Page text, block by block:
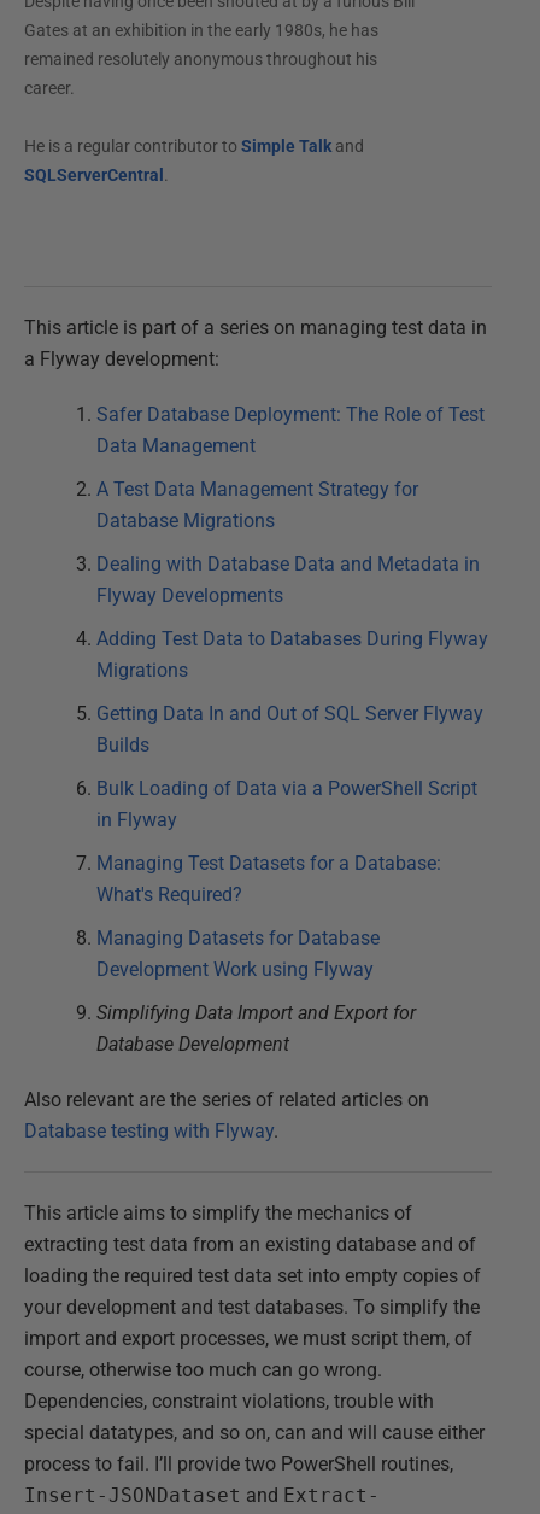
Gates at an exhibition in the early 1980s, he has
remained resolutely anonymous throughout his
career.
He is a regular contributor to Simple Talkand
SQLServerCentral .
This article is part of a series on managing test data in
a Flyway development:
Safer Database Deployment: The Role of Test
Data Management
A Test Data Management Strategy for
Database Migrations
Dealing with Database Data and Metadata in
Flyway Developments
Adding Test Data to Databases During Flyway
Migrations
Getting Data In and Out of SQL Server Flyway
Builds
Bulk Loading of Data via a PowerShell Script
in Flyway
Managing Test Datasets for a Database:
What's Required?
Managing Datasets for Database
Development Work using Flyway
Simplifying Data Import and Export for
Database Development
Also relevant are the series of related articles on
Database testing with Flyway.
This article aims to simplify the mechanics of
extracting test data from an existing database and of
loading the required test data set into empty copies of
your development and test databases. To simplify the
import and export processes, we must script them, of
course, otherwise too much can go wrong.
Dependencies, constraint violations, trouble with
special datatypes, and so on, can and will cause either
process to fail. I’ll provide two PowerShell routines,
Insert-JSONDataset and Extract-